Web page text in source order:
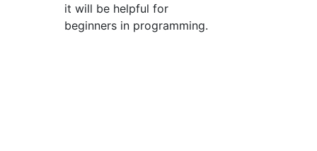
it will be helpful for
beginners in programming.